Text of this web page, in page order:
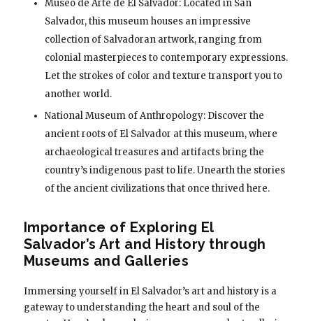
Museo de Arte de El Salvador: Located in San
Salvador, this museum houses an impressive
collection of Salvadoran artwork, ranging from
colonial masterpieces to contemporary expressions.
Let the strokes of color and texture transport you to
another world.
National Museum of Anthropology: Discover the
ancient roots of El Salvador at this museum, where
archaeological treasures and artifacts bring the
country’s indigenous past to life. Unearth the stories
of the ancient civilizations that once thrived here.
Importance of Exploring El
Salvador’s Art and History through
Museums and Galleries
Immersing yourself in El Salvador’s art and history is a
gateway to understanding the heart and soul of the